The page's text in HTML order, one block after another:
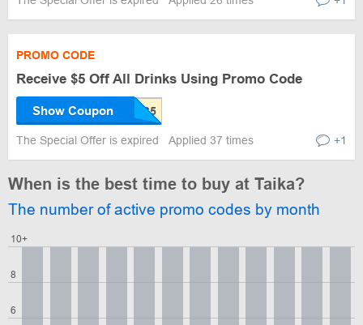
PROMO CODE
Receive $5 Off All Drinks Using Promo Code
Show Coupon
The Special Offer is expired Applied 37 times +1
When is the best time to buy at Taika?
The number of active promo codes by month
6
8
10+